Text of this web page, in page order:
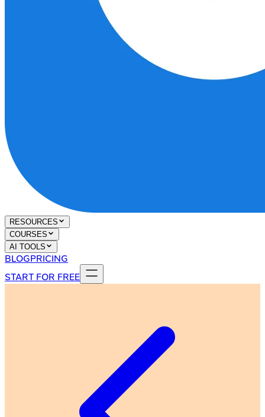
RESOURCES
COURSES
AI TOOLS
BLOGPRICING
START FOR FREE